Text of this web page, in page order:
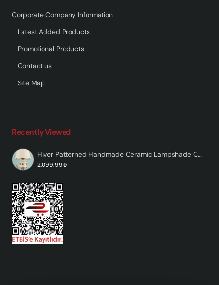
Corporate Company Information
Latest Added Products
Promotional Products
Contact us
Site Map
Recently Viewed
Hiver Patterned Handmade Ceramic Lampshade Colorful
2,099.99₺